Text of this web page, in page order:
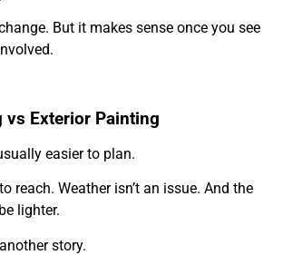
But it makes sense once you see
vs Exterior Painting
easier to plan.
reach. Weather isn’t an issue. And the
lighter.
story.